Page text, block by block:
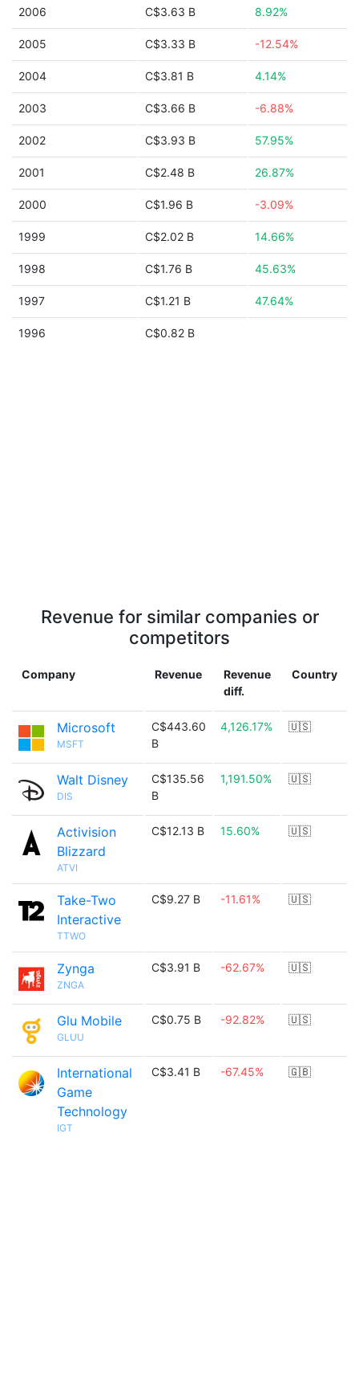
2006 C$3.63 B 8.92%
2005 C$3.33 B -12.54%
2004 C$3.81 B 4.14%
2003 C$3.66 B -6.88%
2002 C$3.93 B 57.95%
2001 C$2.48 B 26.87%
2000 C$1.96 B -3.09%
1999 C$2.02 B 14.66%
1998 C$1.76 B 45.63%
1997 C$1.21 B 47.64%
1996 C$0.82 B
Revenue for similar companies or
competitors
Company Revenue
Revenue
diff.
Country
Microsoft
MSFT
C$443.60
B
4,126.17% 🇺🇸
Walt Disney
DIS
C$135.56
B
1,191.50% 🇺🇸
Activision
Blizzard
ATVI
C$12.13 B 15.60% 🇺🇸
Take-Two
Interactive
TTWO
C$9.27 B -11.61% 🇺🇸
Zynga
ZNGA
C$3.91 B -62.67% 🇺🇸
Glu Mobile
GLUU
C$0.75 B -92.82% 🇺🇸
International
Game
Technology
IGT
C$3.41 B -67.45% 🇬🇧